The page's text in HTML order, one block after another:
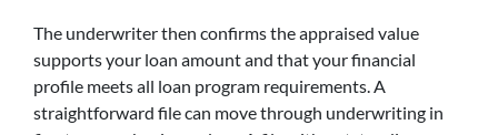
The underwriter then confirms the appraised value
supports your loan amount and that your financial
profile meets all loan program requirements. A
straightforward file can move through underwriting in